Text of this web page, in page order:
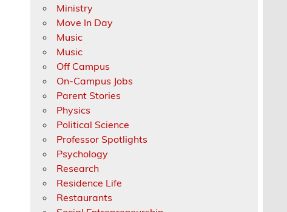
Ministry
Move In Day
Music
Music
Off Campus
On-Campus Jobs
Parent Stories
Physics
Political Science
Professor Spotlights
Psychology
Research
Residence Life
Restaurants